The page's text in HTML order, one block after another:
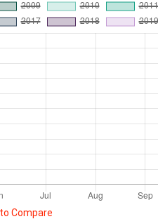
Compare